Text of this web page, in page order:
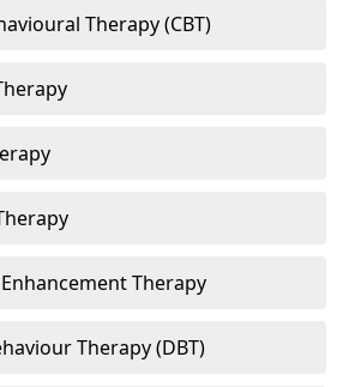
Therapy (CBT)
Therapy
Therapy (DBT)